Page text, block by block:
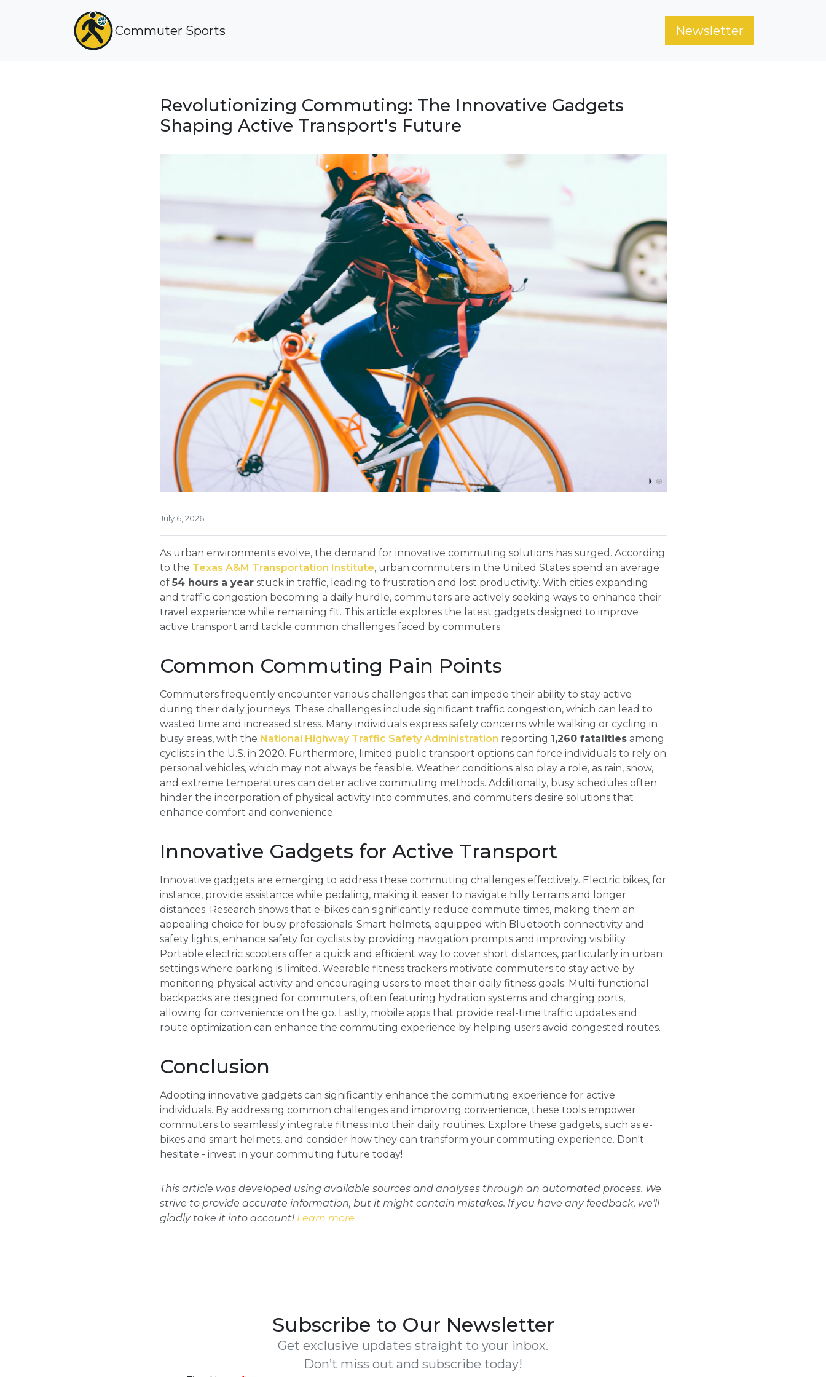
Commuter Sports Newsletter
Revolutionizing Commuting: The Innovative Gadgets
Shaping Active Transport's Future
July 6, 2026
As urban environments evolve, the demand for innovative commuting solutions has surged. According
to the Texas A&M Transportation Institute, urban commuters in the United States spend an average
of 54 hours a yearstuck in traffic, leading to frustration and lost productivity. With cities expanding
and traffic congestion becoming a daily hurdle, commuters are actively seeking ways to enhance their
travel experience while remaining fit. This article explores the latest gadgets designed to improve
active transport and tackle common challenges faced by commuters.
Common Commuting Pain Points
Commuters frequently encounter various challenges that can impede their ability to stay active
during their daily journeys. These challenges include significant traffic congestion, which can lead to
wasted time and increased stress. Many individuals express safety concerns while walking or cycling in
busy areas, with the National Highway Traffic Safety Administration reporting 1,260 fatalitiesamong
cyclists in the U.S. in 2020. Furthermore, limited public transport options can force individuals to rely on
personal vehicles, which may not always be feasible. Weather conditions also play a role, as rain, snow,
and extreme temperatures can deter active commuting methods. Additionally, busy schedules often
hinder the incorporation of physical activity into commutes, and commuters desire solutions that
enhance comfort and convenience.
Innovative Gadgets for Active Transport
Innovative gadgets are emerging to address these commuting challenges effectively. Electric bikes, for
instance, provide assistance while pedaling, making it easier to navigate hilly terrains and longer
distances. Research shows that e-bikes can significantly reduce commute times, making them an
appealing choice for busy professionals. Smart helmets, equipped with Bluetooth connectivity and
safety lights, enhance safety for cyclists by providing navigation prompts and improving visibility.
Portable electric scooters offer a quick and efficient way to cover short distances, particularly in urban
settings where parking is limited. Wearable fitness trackers motivate commuters to stay active by
monitoring physical activity and encouraging users to meet their daily fitness goals. Multi-functional
backpacks are designed for commuters, often featuring hydration systems and charging ports,
allowing for convenience on the go. Lastly, mobile apps that provide real-time traffic updates and
route optimization can enhance the commuting experience by helping users avoid congested routes.
Conclusion
Adopting innovative gadgets can significantly enhance the commuting experience for active
individuals. By addressing common challenges and improving convenience, these tools empower
commuters to seamlessly integrate fitness into their daily routines. Explore these gadgets, such as e-
bikes and smart helmets, and consider how they can transform your commuting experience. Don't
hesitate - invest in your commuting future today!
This article was developed using available sources and analyses through an automated process. We
strive to provide accurate information, but it might contain mistakes. If you have any feedback, we'll
gladly take it into account! Learn more